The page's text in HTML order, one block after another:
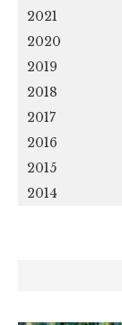
2021
2020
2019
2018
2017
2016
2015
2014